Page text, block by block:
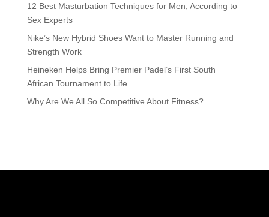
12 Best Masturbation Techniques for Men, According to
Sex Experts
Nike’s New Hybrid Shoes Want to Master Running and
Strength Work
Heineken Helps Bring Premier Padel’s First South
African Tournament to Life
Why Are We All So Competitive About Fitness?